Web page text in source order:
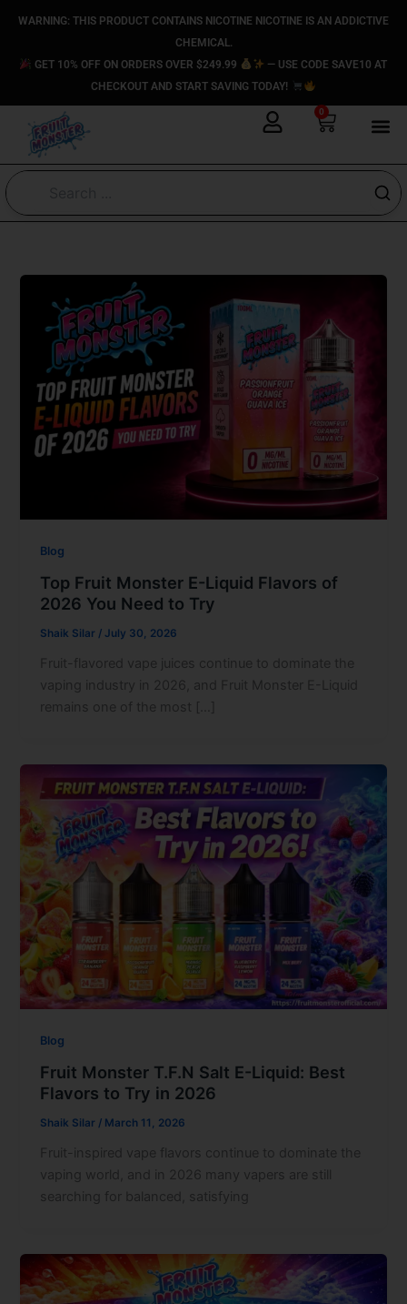
WARNING: THIS PRODUCT CONTAINS NICOTINE NICOTINE IS AN ADDICTIVE
CHEMICAL.
GET 10% OFF ON ORDERS OVER $249.99
— USE CODE SAVE10 AT
CHECKOUT AND START SAVING TODAY!
0
Cart
Blog
Top Fruit Monster E-Liquid Flavors of
2026 You Need to Try
Shaik Silar /July 30, 2026
Fruit-flavored vape juices continue to dominate the
vaping industry in 2026, and Fruit Monster E-Liquid
remains one of the most […]
Blog
Fruit Monster T.F.N Salt E-Liquid: Best
Flavors to Try in 2026
Shaik Silar / March 11, 2026
Fruit-inspired vape flavors continue to dominate the
vaping world, and in 2026 many vapers are still
searching for balanced, satisfying